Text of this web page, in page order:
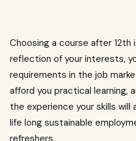
Choosing a course after
reflection of your interests,
requirements in the job
afford you practical learning,
the experience your skills
life long sustainable
refreshers.